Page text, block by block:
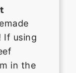
If using
in the